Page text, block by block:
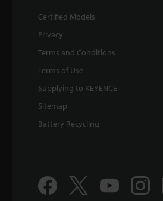
Certified Models
Privacy
Terms and Conditions
Terms of Use
Supplying to KEYENCE
Sitemap
Battery Recycling